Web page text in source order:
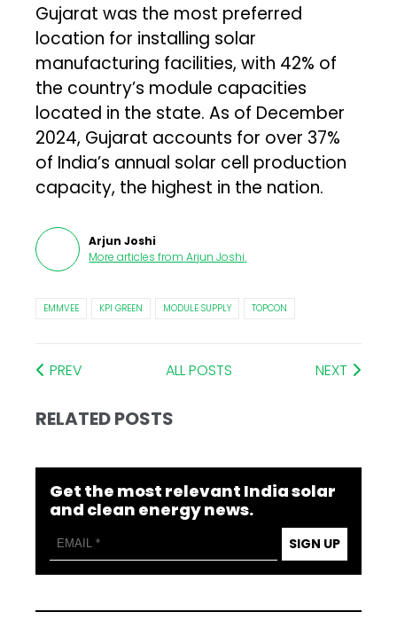
Gujarat was the most preferred
location for installing solar
manufacturing facilities, with 42% of
the country’s module capacities
located in the state. As of December
2024, Gujarat accounts for over 37%
of India’s annual solar cell production
capacity, the highest in the nation.
Arjun Joshi
More articles from Arjun Joshi.
EMMVEE KPI GREEN MODULE SUPPLY TOPCON
PREV ALL POSTS NEXT
RELATED POSTS
Get the most relevant India solar
and clean energy news.
SIGN UP